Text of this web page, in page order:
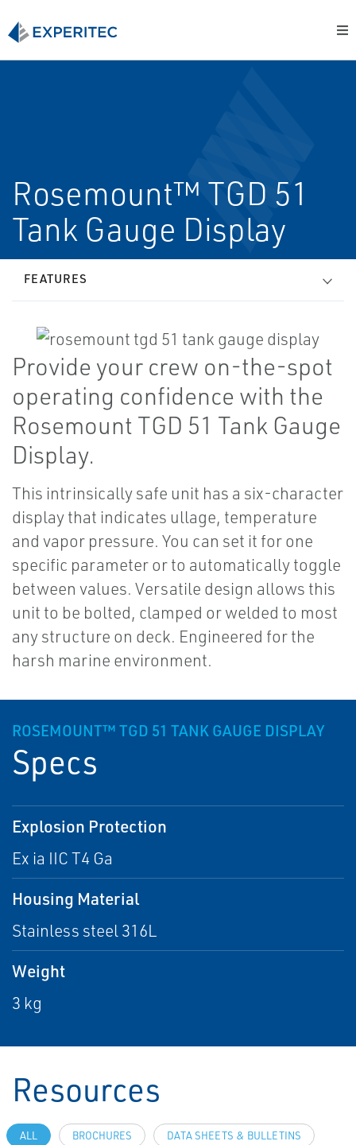
Rosemount™ TGD 51
Tank Gauge Display
FEATURES
Provide your crew on-the-spot
operating confidence with the
Rosemount TGD 51 Tank Gauge
Display.
This intrinsically safe unit has a six-character
display that indicates ullage, temperature
and vapor pressure. You can set it for one
specific parameter or to automatically toggle
between values. Versatile design allows this
unit to be bolted, clamped or welded to most
any structure on deck. Engineered for the
harsh marine environment.
ROSEMOUNT™ TGD 51 TANK GAUGE DISPLAY
Specs
Explosion Protection
Ex ia IIC T4 Ga
Housing Material
Stainless steel 316L
Weight
3 kg
Resources
ALL BROCHURES DATA SHEETS & BULLETINS